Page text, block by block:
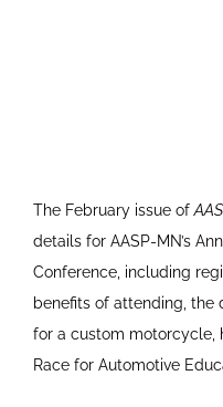
The February issue of
details for AASP-MN’s
Conference, including
benefits of attending, the
for a custom motorcycle,
Race for Automotive